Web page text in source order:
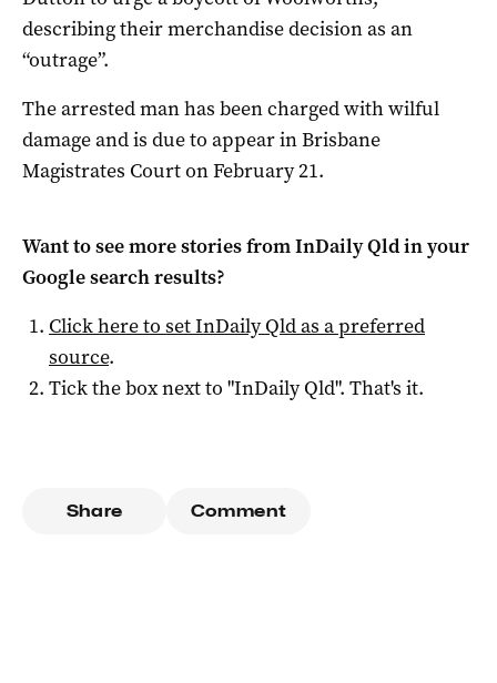
describing their merchandise decision as an
“outrage”.
The arrested man has been charged with wilful
damage and is due to appear in Brisbane
Magistrates Court on February 21.
Want to see more stories fromInDaily Qldin your
Google search results?
Click here to setInDaily Qldas a preferred
source.
Tick the box next to "InDaily Qld". That's it.
Share Comment